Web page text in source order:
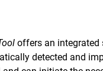
offers an integrated
detected and